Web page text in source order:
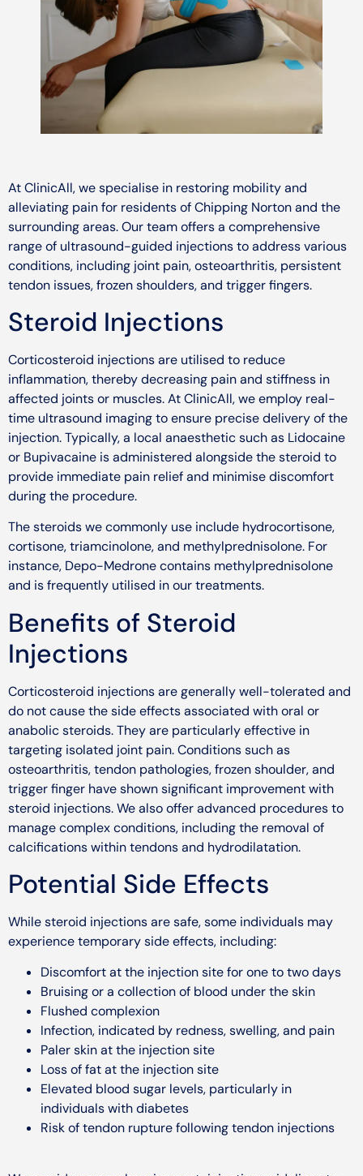
At ClinicAll, we specialise in restoring mobility and
alleviating pain for residents of Chipping Norton and the
surrounding areas. Our team offers a comprehensive
range of ultrasound-guided injections to address various
conditions, including joint pain, osteoarthritis, persistent
tendon issues, frozen shoulders, and trigger fingers.
Steroid Injections
Corticosteroid injections are utilised to reduce
inflammation, thereby decreasing pain and stiffness in
affected joints or muscles. At ClinicAll, we employ real-
time ultrasound imaging to ensure precise delivery of the
injection. Typically, a local anaesthetic such as Lidocaine
or Bupivacaine is administered alongside the steroid to
provide immediate pain relief and minimise discomfort
during the procedure.
The steroids we commonly use include hydrocortisone,
cortisone, triamcinolone, and methylprednisolone. For
instance, Depo-Medrone contains methylprednisolone
and is frequently utilised in our treatments.
Benefits of Steroid
Injections
Corticosteroid injections are generally well-tolerated and
do not cause the side effects associated with oral or
anabolic steroids. They are particularly effective in
targeting isolated joint pain. Conditions such as
osteoarthritis, tendon pathologies, frozen shoulder, and
trigger finger have shown significant improvement with
steroid injections. We also offer advanced procedures to
manage complex conditions, including the removal of
calcifications within tendons and hydrodilatation.
Potential Side Effects
While steroid injections are safe, some individuals may
experience temporary side effects, including:
Discomfort at the injection site for one to two days
Bruising or a collection of blood under the skin
Flushed complexion
Infection, indicated by redness, swelling, and pain
Paler skin at the injection site
Loss of fat at the injection site
Elevated blood sugar levels, particularly in
individuals with diabetes
Risk of tendon rupture following tendon injections